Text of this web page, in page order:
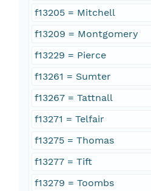
f13205 = Mitchell
f13209 = Montgomery
f13229 = Pierce
f13261 = Sumter
f13267 = Tattnall
f13271 = Telfair
f13275 = Thomas
f13277 = Tift
f13279 = Toombs